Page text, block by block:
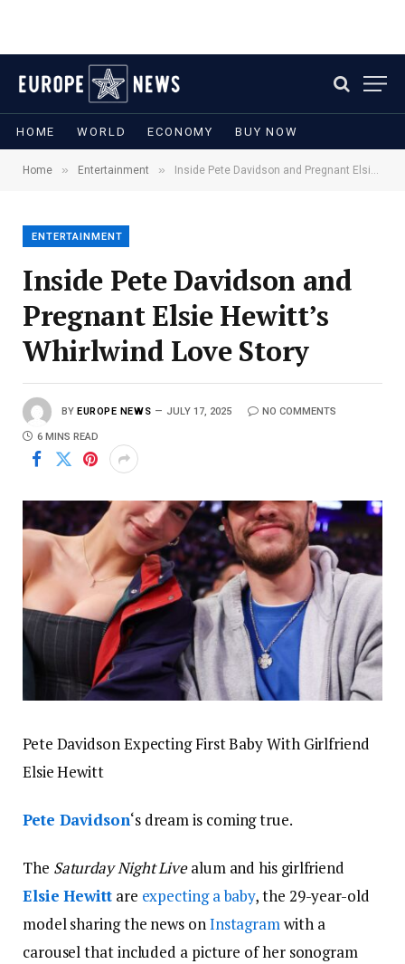
HOME WORLD ECONOMY BUY NOW
Home » Entertainment » Inside Pete Davidson and Pregnant Elsie Hewitt’s Whirlwind Love Story
ENTERTAINMENT
Inside Pete Davidson and
Pregnant Elsie Hewitt’s
Whirlwind Love Story
BY EUROPE NEWS JULY 17, 2025 NO COMMENTS
6 MINS READ
Pete Davidson Expecting First Baby With Girlfriend
Elsie Hewitt
Pete Davidson‘s dream is coming true.
The Saturday Night Livealum and his girlfriend
Elsie Hewittare expecting a baby, the 29-year-old
model sharing the news onInstagramwith a
carousel that included a picture of her sonogram